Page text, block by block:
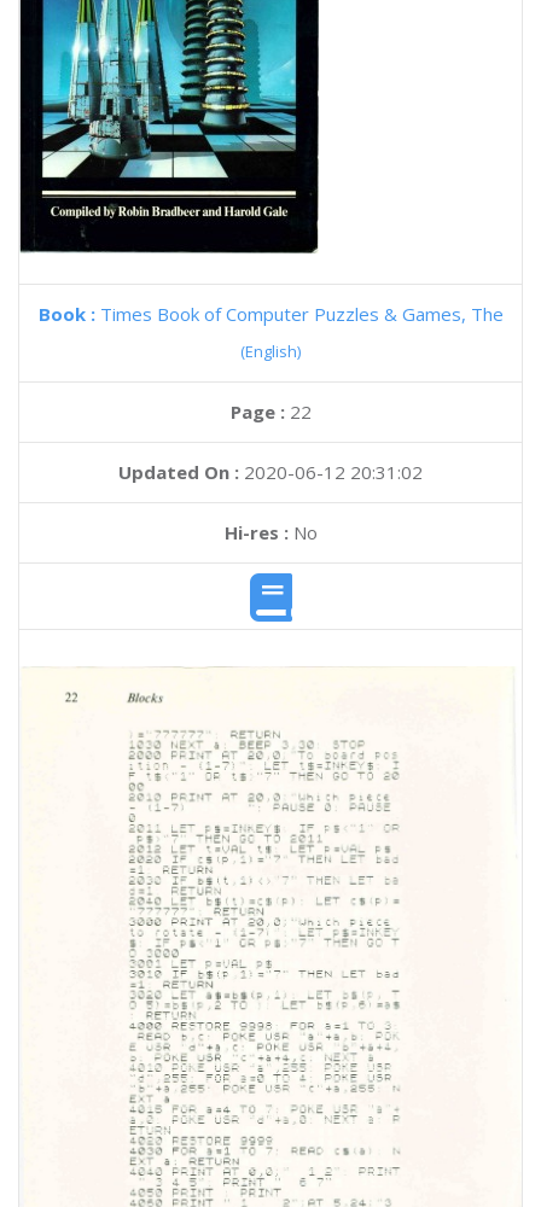
Book : Times Book of Computer Puzzles & Games, The
(English)
Page : 22
Updated On : 2020-06-12 20:31:02
Hi-res :No